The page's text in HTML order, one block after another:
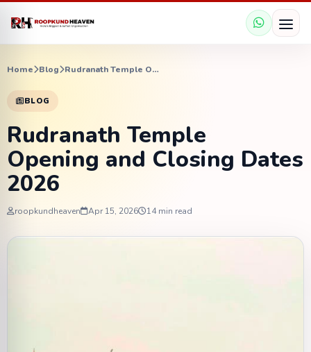
Home Blog Rudranath Temple Opening and Closing Dates 2026
BLOG
Rudranath Temple
Opening and Closing Dates
2026
roopkundheaven Apr 15, 2026 14 min read